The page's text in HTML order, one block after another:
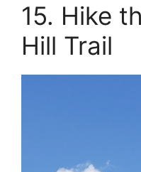
15. Hike
Hill Trail